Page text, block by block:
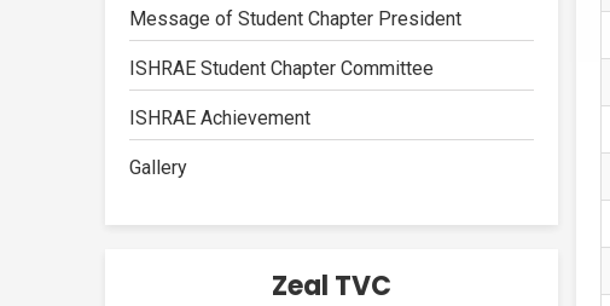
Message of Student Chapter President
ISHRAE Student Chapter Committee
ISHRAE Achievement
Gallery
Zeal TVC